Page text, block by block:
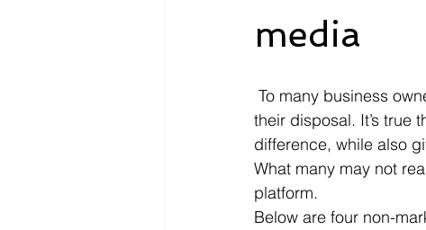
Entertainment
Internet – Social Networking and Re
Microsoft Dynamics Microsoft
media
their disposal. It’s true
difference, while also
What many may not
platform.
Below are four non-